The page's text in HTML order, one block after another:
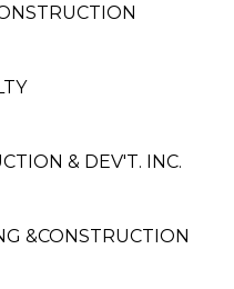
& DEV'T. INC.
&CONSTRUCTION